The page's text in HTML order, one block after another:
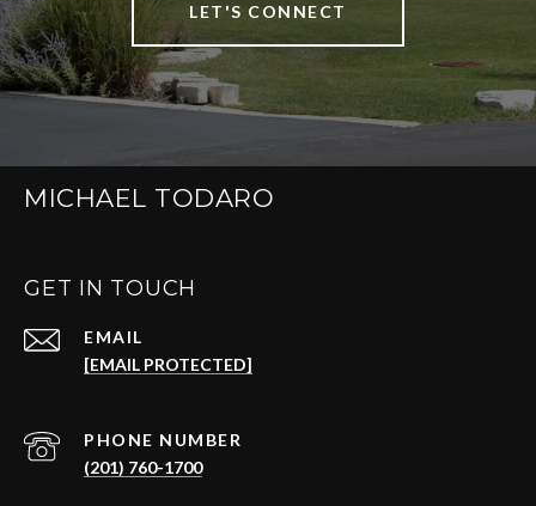
LET'S CONNECT
MICHAEL TODARO
GET IN TOUCH
EMAIL
[EMAIL PROTECTED]
PHONE NUMBER
(201) 760-1700